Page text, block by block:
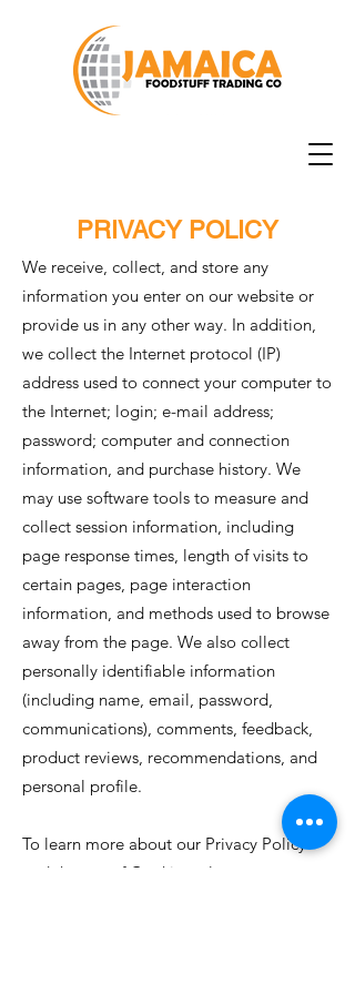
PRIVACY POLICY
We receive, collect, and store any
information you enter on our website or
provide us in any other way. In addition,
we collect the Internet protocol (IP)
address used to connect your computer to
the Internet; login; e-mail address;
password; computer and connection
information, and purchase history. We
may use software tools to measure and
collect session information, including
page response times, length of visits to
certain pages, page interaction
information, and methods used to browse
away from the page. We also collect
personally identifiable information
(including name, email, password,
communications), comments, feedback,
product reviews, recommendations, and
personal profile.
To learn more about our Privacy Policy
and the use of Cookies, please contact us